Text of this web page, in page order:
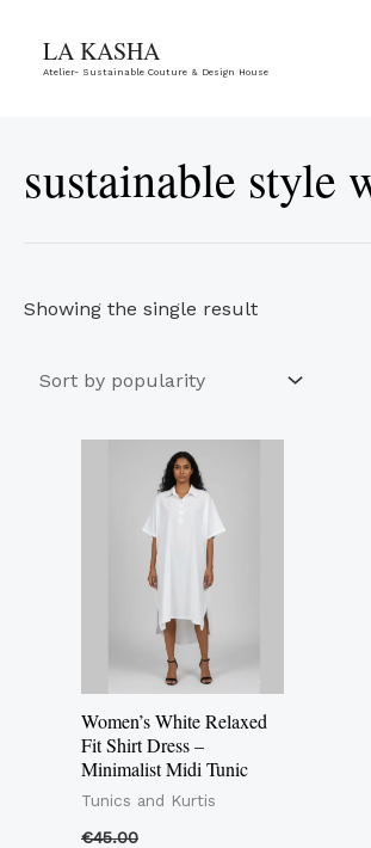
LA KASHA
Atelier- Sustainable Couture & Design House
sustainable style
Showing the single result
Women’s White Relaxed
Fit Shirt Dress –
Minimalist Midi Tunic
Tunics and Kurtis
€45.00
This
product
multiple
variants.
The
options
may
be
chosen
on